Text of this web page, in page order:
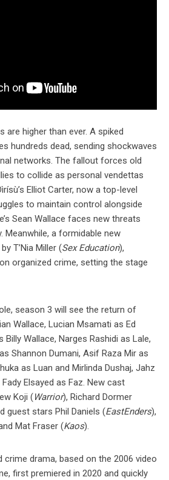
are higher than ever. A spiked
hundreds dead, sending shockwaves
networks. The fallout forces old
to collide as personal vendettas
Elliot Carter, now a top-level
to maintain control alongside
Sean Wallace faces new threats
Meanwhile, a formidable new
T’Nia Miller (Sex Education),
organized crime, setting the stage
season 3 will see the return of
Wallace, Lucian Msamati as Ed
Billy Wallace, Narges Rashidi as Lale,
Shannon Dumani, Asif Raza Mir as
as Luan and Mirlinda Dushaj, Jahz
Elsayed as Faz. New cast
Koji (Warrior), Richard Dormer
guest stars Phil Daniels (EastEnders),
Mat Fraser (Kaos).
crime drama, based on the 2006 video
first premiered in 2020 and quickly